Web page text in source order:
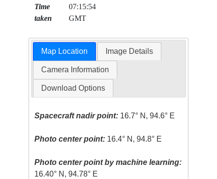
Time
taken
07:15:54
GMT
Map Location Image Details
Camera Information
Download Options
Spacecraft nadir point: 16.7° N, 94.6° E
Photo center point: 16.4° N, 94.8° E
Photo center point by machine learning:
16.40° N, 94.78° E